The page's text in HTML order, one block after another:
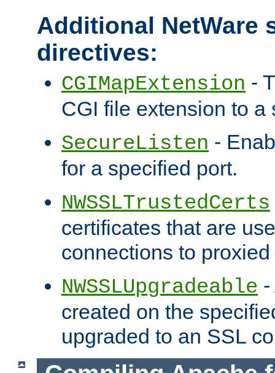
Additional NetWare
directives:
CGIMapExtension -
CGI file extension to a
SecureListen -
for a specified port.
NWSSLTrustedCerts
certificates that are
connections to
NWSSLUpgradeable
created on the
upgraded to an SSL